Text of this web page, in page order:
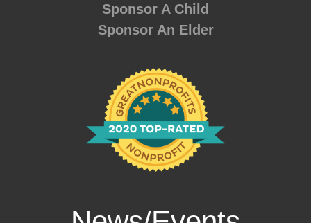
Sponsor A Child
Sponsor An Elder